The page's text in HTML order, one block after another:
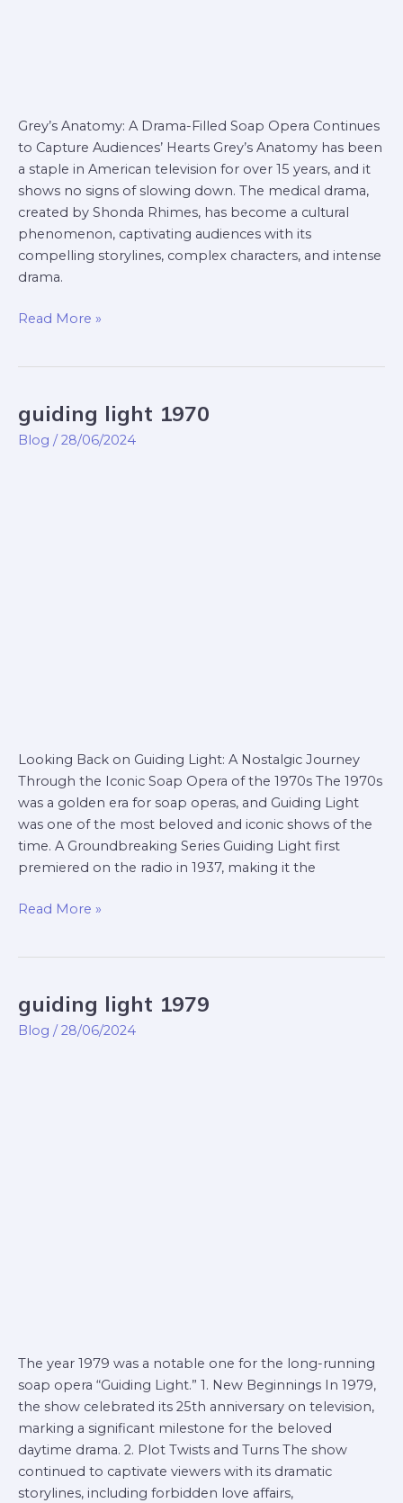
Grey’s Anatomy: A Drama-Filled Soap Opera Continues
to Capture Audiences’ Hearts Grey’s Anatomy has been
a staple in American television for over 15 years, and it
shows no signs of slowing down. The medical drama,
created by Shonda Rhimes, has become a cultural
phenomenon, captivating audiences with its
compelling storylines, complex characters, and intense
drama.
Read More »
guiding light 1970
Blog /28/06/2024
Looking Back on Guiding Light: A Nostalgic Journey
Through the Iconic Soap Opera of the 1970s The 1970s
was a golden era for soap operas, and Guiding Light
was one of the most beloved and iconic shows of the
time. A Groundbreaking Series Guiding Light first
premiered on the radio in 1937, making it the
guiding
light
Read More »
guiding light 1979
Blog /28/06/2024
The year 1979 was a notable one for the long-running
soap opera “Guiding Light.” 1. New Beginnings In 1979,
the show celebrated its 25th anniversary on television,
marking a significant milestone for the beloved
daytime drama. 2. Plot Twists and Turns The show
continued to captivate viewers with its dramatic
storylines, including forbidden love affairs,
guiding
light
1979